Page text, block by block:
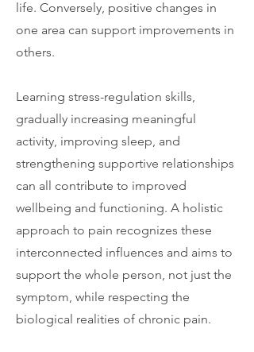
life. Conversely, positive changes in
one area can support improvements in
others.
Learning stress-regulation skills,
gradually increasing meaningful
activity, improving sleep, and
strengthening supportive relationships
can all contribute to improved
wellbeing and functioning. A holistic
approach to pain recognizes these
interconnected influences and aims to
support the whole person, not just the
symptom, while respecting the
biological realities of chronic pain.